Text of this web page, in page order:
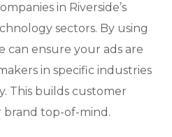
in Riverside’s
sectors. By using
can ensure your ads are
in specific industries
This builds customer
brand top-of-mind.